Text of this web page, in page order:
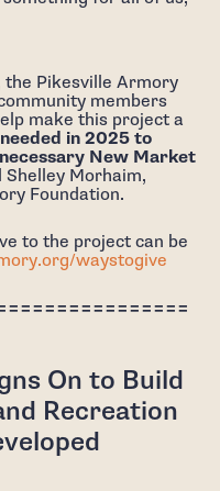
Pikesville Armory
members
make this project a
in 2025 to
New Market
Shelley Morhaim,
Foundation.
to the project can be
waystogive
On to Build
Recreation